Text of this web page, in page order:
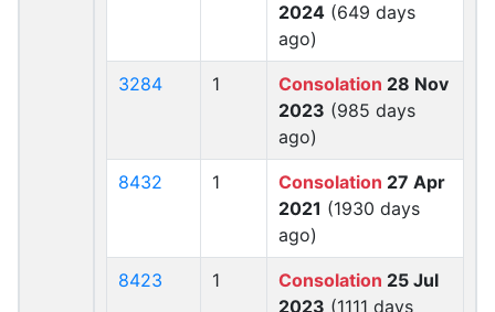
2024 (649 days
ago)
3284 1 Consolation 28 Nov
2023 (985 days
ago)
8432 1 Consolation 27 Apr
2021 (1930 days
ago)
8423 1 Consolation 25 Jul
2023 (1111 days